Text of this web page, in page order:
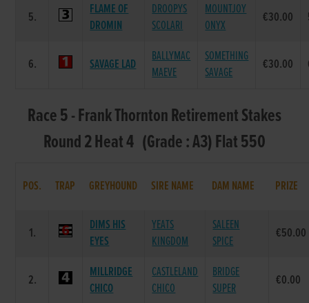
5.
FLAME OF
DROMIN
DROOPYS
SCOLARI
MOUNTJOY
ONYX
€30.00
6. SAVAGE LAD
BALLYMAC
MAEVE
SOMETHING
SAVAGE
€30.00
Race 5 - Frank Thornton Retirement Stakes
Round 2 Heat 4 (Grade : A3) Flat 550
POS. TRAP GREYHOUND SIRE NAME DAM NAME PRIZE
1.
DIMS HIS
EYES
YEATS
KINGDOM
SALEEN
SPICE
€50.00
2.
MILLRIDGE
CHICO
CASTLELAND
CHICO
BRIDGE
SUPER
€0.00